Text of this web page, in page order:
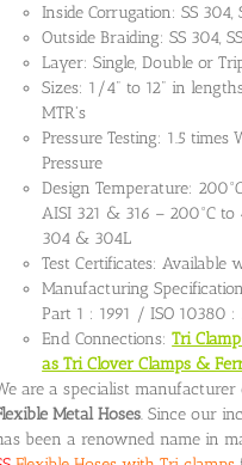
Inside Corrugation: SS 304,
Outside Braiding: SS 304,
Layer: Single, Double or
Sizes: 1/4" to 12" in
MTR's
Pressure Testing: 1.5 times
Pressure
Design Temperature:
AISI 321 & 316 – 200°C to
304 & 304L
Test Certificates: Available
Manufacturing
Part 1 : 1991 / ISO 10380
End Connections:Tri
as Tri Clover Clamps &
are a specialist
Metal Hoses. Since our
been a renowned name in